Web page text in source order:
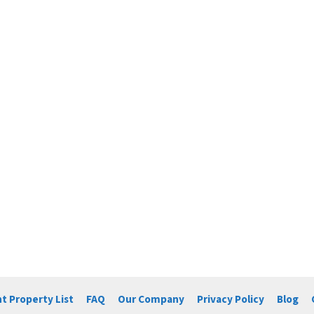
Property List FAQ Our Company Privacy Policy Blog